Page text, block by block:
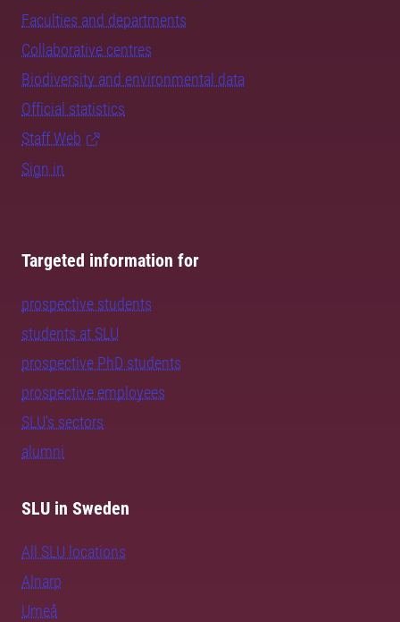
Faculties and departments
Collaborative centres
Biodiversity and environmental data
Official statistics
Staff Web
Sign in
Targeted information for
prospective students
students at SLU
prospective PhD students
prospective employees
SLU's sectors
alumni
SLU in Sweden
All SLU locations
Alnarp
Umeå